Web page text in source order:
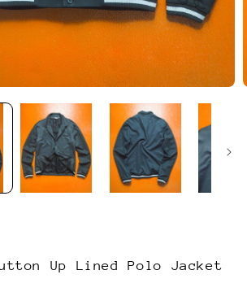
Up Lined Polo Jacket